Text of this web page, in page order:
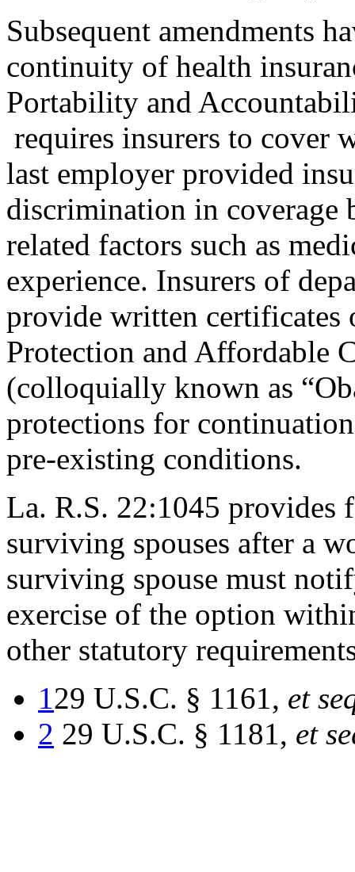
Subsequent amendments
continuity of health
Portability and
requires insurers to cover
last employer provided
discrimination in coverage
related factors such as
experience. Insurers of
provide written certificates
Protection and Affordable
(colloquially known as
protections for
pre-existing conditions.
La. R.S. 22:1045 provides
surviving spouses after a
surviving spouse must
exercise of the option
other statutory
129 U.S.C. § 1161, et
2 29 U.S.C. § 1181, et